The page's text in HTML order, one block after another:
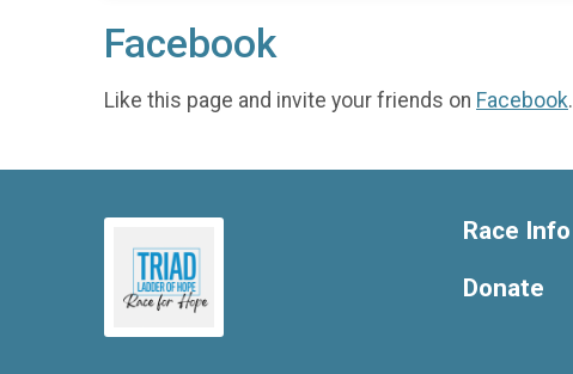
Facebook
Like this page and invite your friends on Facebook.
Race Info
Donate